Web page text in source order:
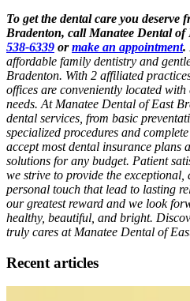
To get the dental care you deserve
Bradenton, call Manatee Dental of
538-6339 ormake an appointment.
affordable family dentistry and
Bradenton. With 2 affiliated
offices are conveniently located
needs. At Manatee Dental of East
dental services, from basic
specialized procedures and
accept most dental insurance plans
solutions for any budget. Patient
we strive to provide the
personal touch that lead to lasting
our greatest reward and we look
healthy, beautiful, and bright.
truly cares at Manatee Dental of
Recent articles